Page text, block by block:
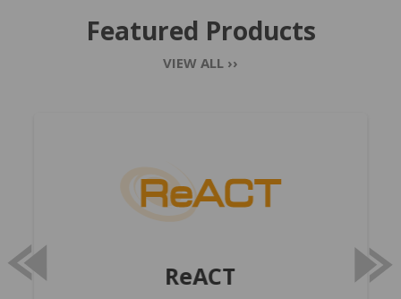
Featured Products
VIEW ALL ››
prev next
ReACT